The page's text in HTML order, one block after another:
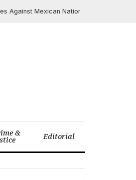
Mexican National for Aiding CJNG
& Editorial